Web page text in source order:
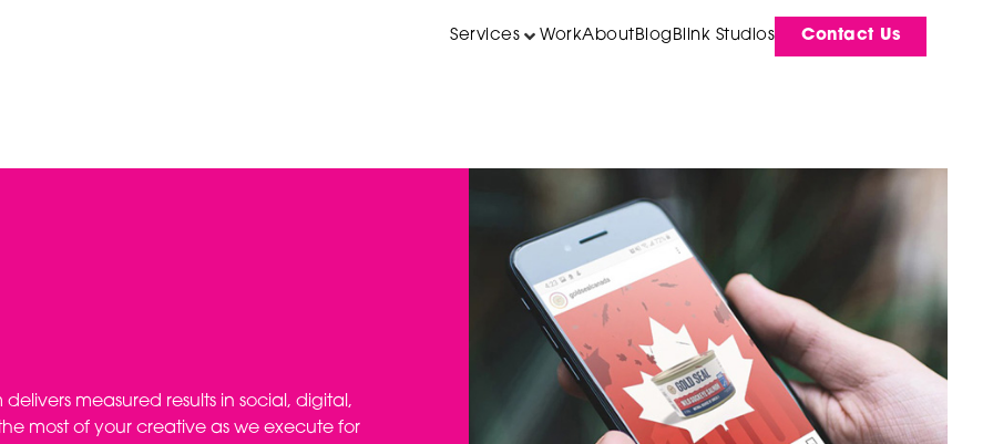
Services WorkAboutBlog Blink Studios Contact Us
measured results in social, digital,
most of your creative as we execute for